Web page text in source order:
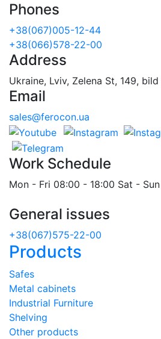
Phones
+38(067)005-12-44
+38(066)578-22-00
Address
Ukraine, Lviv, Zelena St, 149,
Email
sales@ferocon.ua
Work Schedule
Mon - Fri 08:00 - 18:00 Sat -
General issues
+38(067)575-22-00
Products
Safes
Metal cabinets
Industrial Furniture
Shelving
Other products